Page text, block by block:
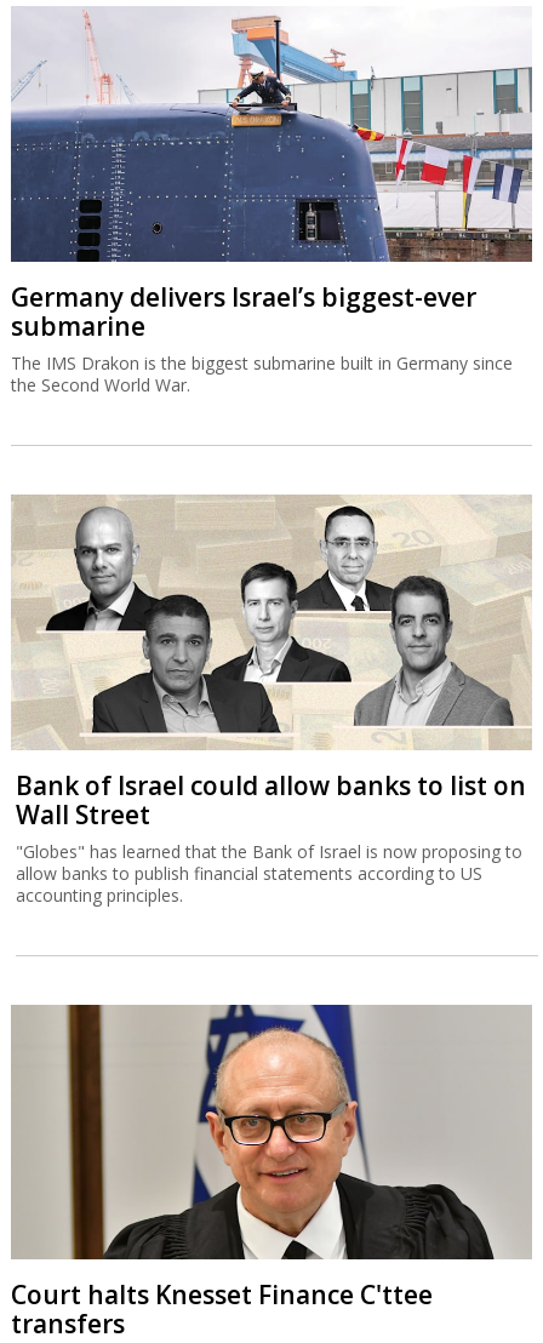
Germany delivers Israel’s biggest-ever
submarine
The IMS Drakon is the biggest submarine built in Germany since
the Second World War.
Bank of Israel could allow banks to list on
Wall Street
"Globes" has learned that the Bank of Israel is now proposing to
allow banks to publish financial statements according to US
accounting principles.
Court halts Knesset Finance C'ttee
transfers